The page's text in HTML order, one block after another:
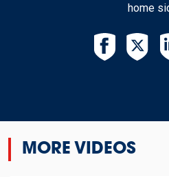
home
MORE VIDEOS